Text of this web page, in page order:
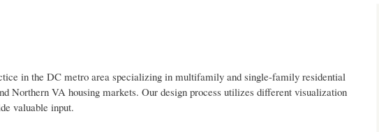
in the DC metro area specializing in multifamily and single-family residential
Northern VA housing markets. Our design process utilizes different visualization
valuable input.